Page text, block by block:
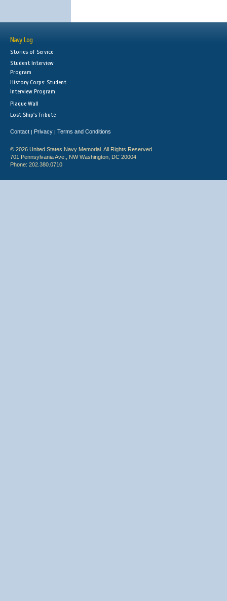
Navy Log
Stories of Service
Student Interview
Program
History Corps: Student
Interview Program
Plaque Wall
Lost Ship's Tribute
Contact | Privacy | Terms and Conditions
© 2026 United States Navy Memorial. All Rights Reserved.
701 Pennsylvania Ave., NW Washington, DC 20004
Phone: 202.380.0710